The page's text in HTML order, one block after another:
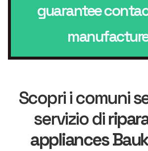
guarantee
Scopri i comuni
servizio di
appliances